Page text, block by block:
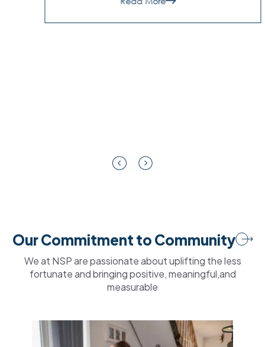
NSP
Our Commitment to Community
We at NSP are passionate about uplifting the less
fortunate and bringing positive, meaningful,and
measurable